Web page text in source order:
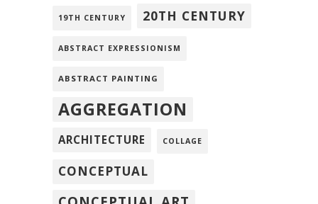
19TH CENTURY 20TH CENTURY
ABSTRACT EXPRESSIONISM
ABSTRACT PAINTING
AGGREGATION
ARCHITECTURE COLLAGE
CONCEPTUAL